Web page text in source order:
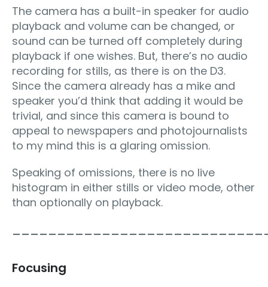
The camera has a built-in speaker for audio
playback and volume can be changed, or
sound can be turned off completely during
playback if one wishes. But, there’s no audio
recording for stills, as there is on the D3.
Since the camera already has a mike and
speaker you’d think that adding it would be
trivial, and since this camera is bound to
appeal to newspapers and photojournalists
to my mind this is a glaring omission.
Speaking of omissions, there is no live
histogram in either stills or video mode, other
than optionally on playback.
Focusing